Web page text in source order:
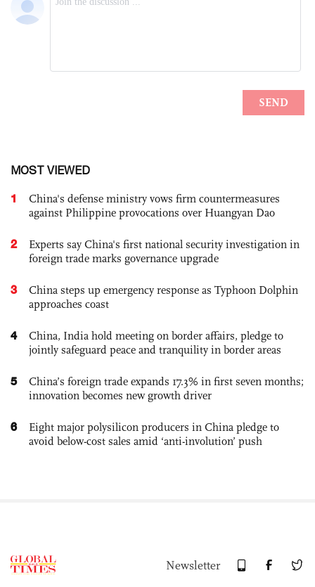
MOST VIEWED
1
China's defense ministry vows firm countermeasures
against Philippine provocations over Huangyan Dao
2
Experts say China's first national security investigation in
foreign trade marks governance upgrade
3
China steps up emergency response as Typhoon Dolphin
approaches coast
4
China, India hold meeting on border affairs, pledge to
jointly safeguard peace and tranquility in border areas
5
China’s foreign trade expands 17.3% in first seven months;
innovation becomes new growth driver
6
Eight major polysilicon producers in China pledge to
avoid below-cost sales amid ‘anti-involution’ push
Newsletter